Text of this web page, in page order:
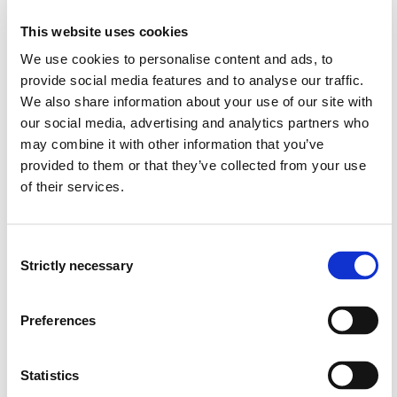
This website uses cookies
We use cookies to personalise content and ads, to
provide social media features and to analyse our traffic.
We also share information about your use of our site with
our social media, advertising and analytics partners who
may combine it with other information that you’ve
provided to them or that they’ve collected from your use
of their services.
Selection
Strictly necessary
Preferences
Statistics
In-depth knowledge about the different stages of a
research project
Knowledge on theory of science, emphasizing
schools of thought with relevance for the master
Knowledge on what constitutes a theory of science
and its salient schools of thought
Knowledge of norms of science and of ethics of
science
Conduct a critical analysis of scientific literature on a
("Foundation for own master's thesis")
Understand, explain, and justify the main elements of
Search for and critically assess scientific literature,